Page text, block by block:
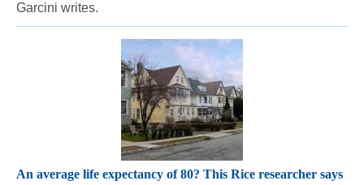
Garcini writes.
An average life expectancy of 80? This Rice researcher says